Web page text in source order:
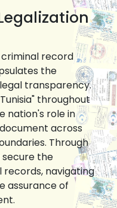
criminal record
the
transparency.
throughout
nation's role in
across
Through
secure the
navigating
assurance of